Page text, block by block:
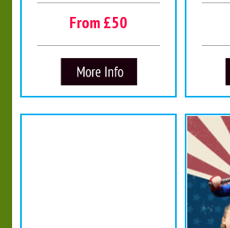
From £50